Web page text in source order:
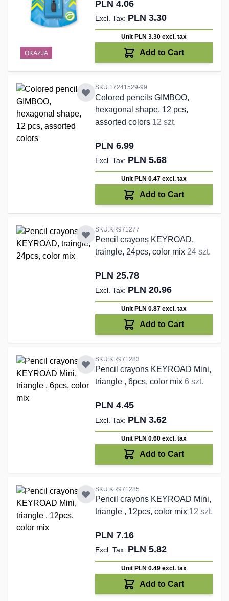
OKAZJA
PLN 4.06
PLN 3.30
Unit PLN 3.30 excl. tax
Add to Cart
SKU:17241529-99
Colored pencils GIMBOO,
hexagonal shape, 12 pcs,
assorted colors 12 szt.
PLN 6.99
PLN 5.68
Unit PLN 0.47 excl. tax
Add to Cart
SKU:KR971277
Pencil crayons KEYROAD,
traingle, 24pcs, color mix 24 szt.
PLN 25.78
PLN 20.96
Unit PLN 0.87 excl. tax
Add to Cart
SKU:KR971283
Pencil crayons KEYROAD Mini,
triangle , 6pcs, color mix 6 szt.
PLN 4.45
PLN 3.62
Unit PLN 0.60 excl. tax
Add to Cart
SKU:KR971285
Pencil crayons KEYROAD Mini,
triangle , 12pcs, color mix 12 szt.
PLN 7.16
PLN 5.82
Unit PLN 0.49 excl. tax
Add to Cart